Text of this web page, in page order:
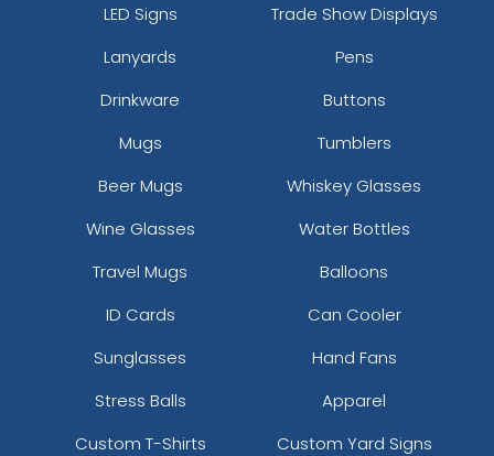
LED Signs
Trade Show Displays
Lanyards
Pens
Drinkware
Buttons
Mugs
Tumblers
Beer Mugs
Whiskey Glasses
Wine Glasses
Water Bottles
Travel Mugs
Balloons
ID Cards
Can Cooler
Sunglasses
Hand Fans
Stress Balls
Apparel
Custom T-Shirts
Custom Yard Signs